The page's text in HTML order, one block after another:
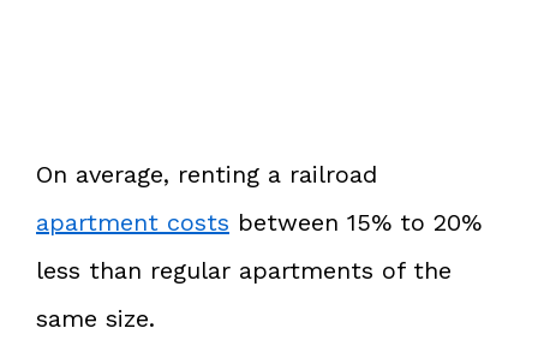
On average, renting a railroad
apartment costs between 15% to 20%
less than regular apartments of the
same size.